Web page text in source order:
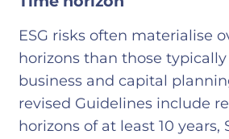
ESG risks often materialise
horizons than those
business and capital
revised Guidelines include
horizons of at least 10 years,